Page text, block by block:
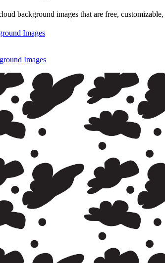
background images that are free,
Images
Images